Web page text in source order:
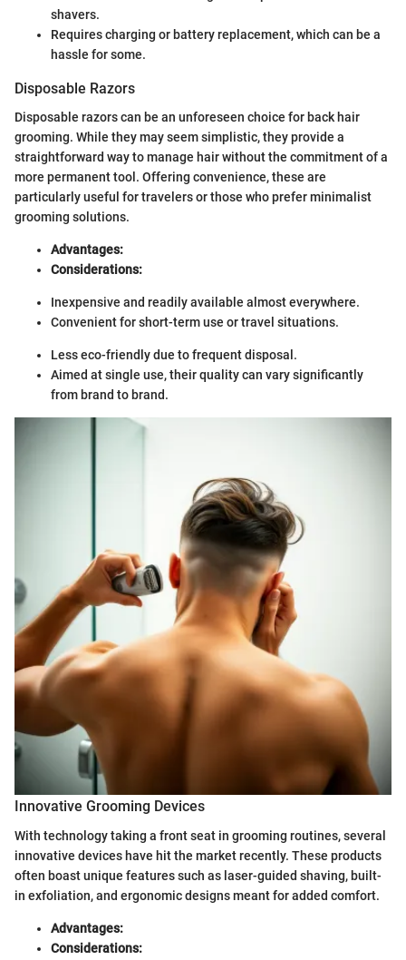
shavers.
Requires charging or battery replacement, which can be a
hassle for some.
Disposable Razors
Disposable razors can be an unforeseen choice for back hair
grooming. While they may seem simplistic, they provide a
straightforward way to manage hair without the commitment of a
more permanent tool. Offering convenience, these are
particularly useful for travelers or those who prefer minimalist
grooming solutions.
Advantages:
Considerations:
Inexpensive and readily available almost everywhere.
Convenient for short-term use or travel situations.
Less eco-friendly due to frequent disposal.
Aimed at single use, their quality can vary significantly
from brand to brand.
Innovative Grooming Devices
With technology taking a front seat in grooming routines, several
innovative devices have hit the market recently. These products
often boast unique features such as laser-guided shaving, built-
in exfoliation, and ergonomic designs meant for added comfort.
Advantages:
Considerations: